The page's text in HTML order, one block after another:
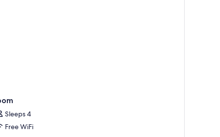
Sleeps 4
Free WiFi